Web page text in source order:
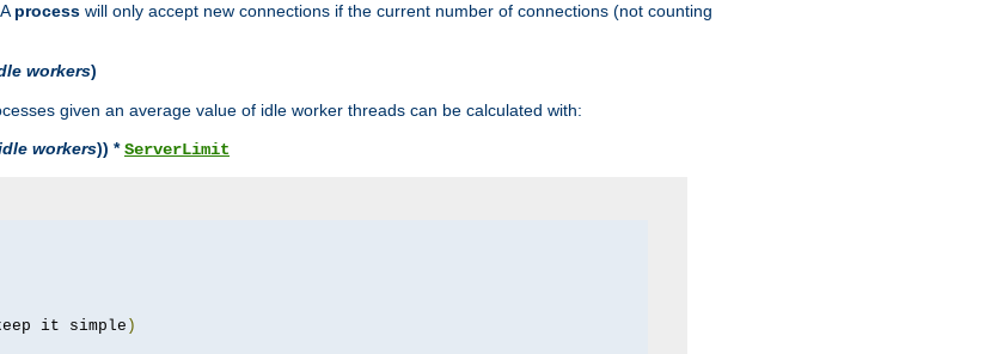
process will only accept new connections if the current number of connections (not counting
workers)
given an average value of idle worker threads can be calculated with:
workers)) *ServerLimit
it simple )